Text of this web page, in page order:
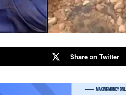
Share on Twitter